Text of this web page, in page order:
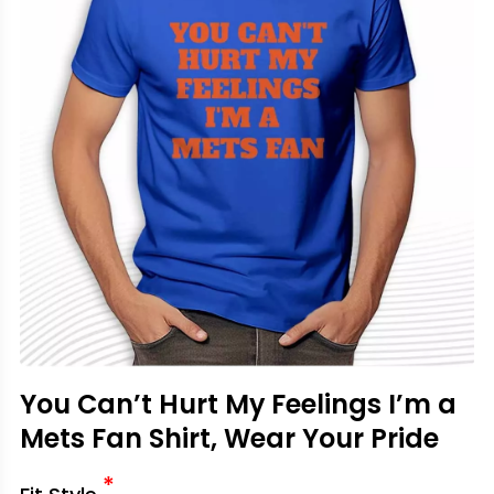
You Can’t Hurt My Feelings I’m a
Mets Fan Shirt, Wear Your Pride
*